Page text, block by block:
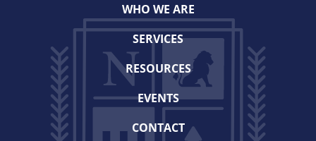
WHO WE ARE
SERVICES
RESOURCES
EVENTS
CONTACT